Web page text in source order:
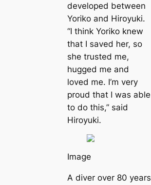
developed between
Yoriko and Hiroyuki.
“I think Yoriko knew
that I saved her, so
she trusted me,
hugged me and
loved me. I’m very
proud that I was able
to do this,” said
Hiroyuki.
Image
A diver over 80 years